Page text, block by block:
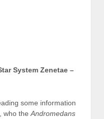
System Zenetae –
some information
who the Andromedans